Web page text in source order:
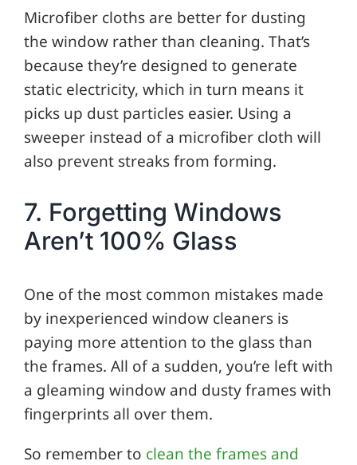
Microfiber cloths are better for dusting
the window rather than cleaning. That’s
because they’re designed to generate
static electricity, which in turn means it
picks up dust particles easier. Using a
sweeper instead of a microfiber cloth will
also prevent streaks from forming.
7. Forgetting Windows
Aren’t 100% Glass
One of the most common mistakes made
by inexperienced window cleaners is
paying more attention to the glass than
the frames. All of a sudden, you’re left with
a gleaming window and dusty frames with
fingerprints all over them.
So remember to clean the frames and